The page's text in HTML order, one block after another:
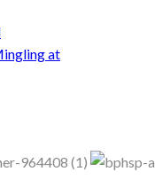
at